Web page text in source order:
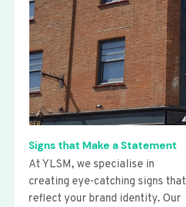
Signs that Make a Statement
At YLSM, we specialise in
creating eye-catching signs that
reflect your brand identity. Our